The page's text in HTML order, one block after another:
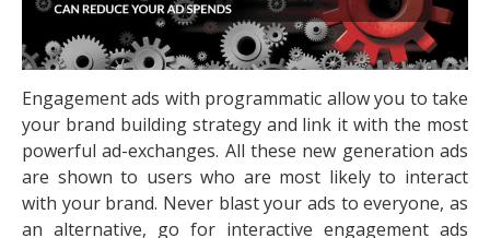
Engagement ads with programmatic allow you to take
your brand building strategy and link it with the most
powerful ad-exchanges. All these new generation ads
are shown to users who are most likely to interact
with your brand. Never blast your ads to everyone, as
an alternative, go for interactive engagement ads